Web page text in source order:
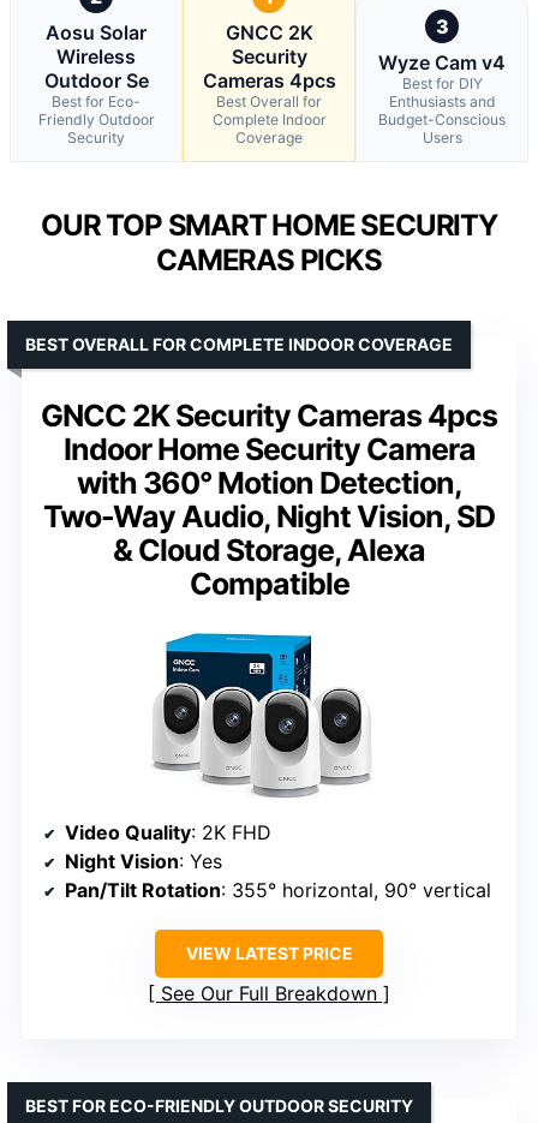
Aosu Solar
Wireless
Outdoor Se
Best for Eco-
Friendly Outdoor
Security
GNCC 2K
Security
Cameras 4pcs
Best Overall for
Complete Indoor
Coverage
3
Wyze Cam v4
Best for DIY
Enthusiasts and
Budget-Conscious
Users
OUR TOP SMART HOME SECURITY
CAMERAS PICKS
GNCC 2K Security Cameras 4pcs
Indoor Home Security Camera
with 360° Motion Detection,
Two-Way Audio, Night Vision, SD
& Cloud Storage, Alexa
Compatible
BEST OVERALL FOR COMPLETE INDOOR COVERAGE
Video Quality: 2K FHD
Night Vision: Yes
Pan/Tilt Rotation: 355° horizontal, 90° vertical
VIEW LATEST PRICE
See Our Full Breakdown
BEST FOR ECO-FRIENDLY OUTDOOR SECURITY